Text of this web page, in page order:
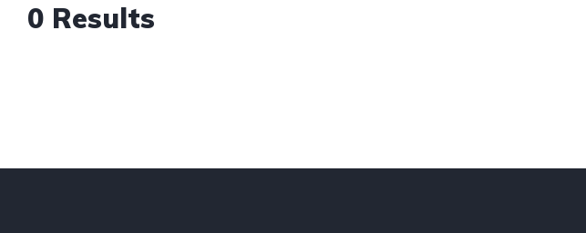
0 Results